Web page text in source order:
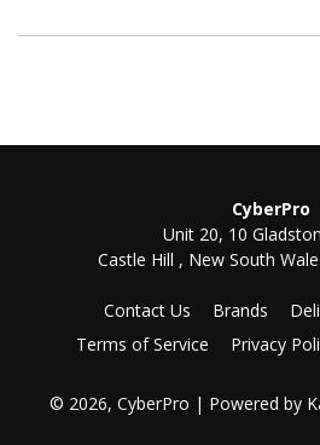
CyberPro
Unit 20, 10
Castle Hill , New South
Contact Us Brands
Terms of Service
Privacy
© 2026, CyberPro | Powered by